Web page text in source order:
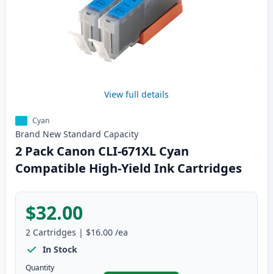
View full details
Cyan
Brand New Standard Capacity
2 Pack Canon CLI-671XL Cyan
Compatible High-Yield Ink Cartridges
$32.00
2 Cartridges | $16.00 /ea
In Stock
Quantity